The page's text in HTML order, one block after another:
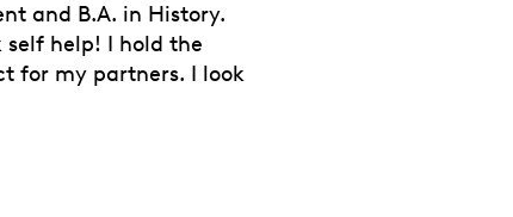
and B.A. in History.
help! I hold the
for my partners. I look